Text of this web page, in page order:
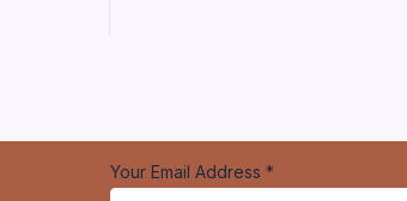
Your Email Address *